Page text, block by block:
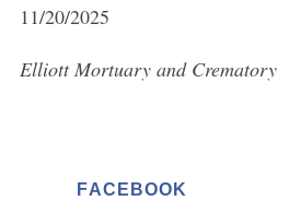
11/20/2025
Elliott Mortuary and Crematory
FACEBOOK